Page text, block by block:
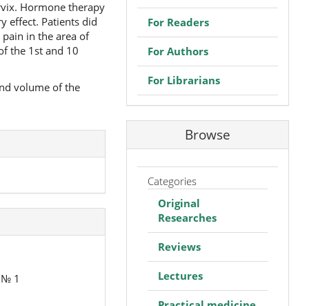
Hormone therapy
effect. Patients did
in the area of
the 1st and 10
volume of the
№ 1
For Readers
For Authors
For Librarians
Browse
Categories
Original
Researches
Reviews
Lectures